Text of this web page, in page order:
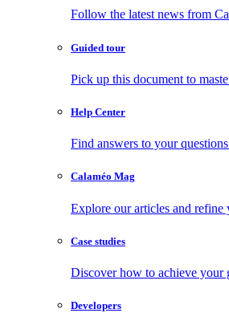
Follow the latest news from
Guided tour
Pick up this document to
Help Center
Find answers to your
Calaméo Mag
Explore our articles and refine
Case studies
Discover how to achieve your
Developers